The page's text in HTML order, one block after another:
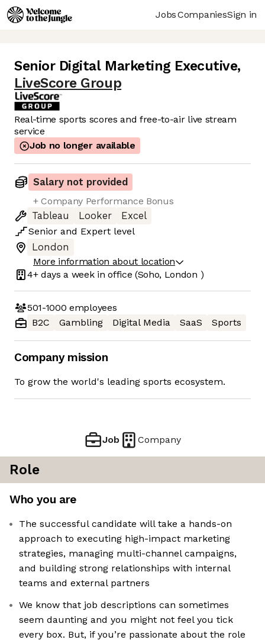
JobsCompaniesSign in
Senior Digital Marketing Executive,
LiveScore Group
Real-time sports scores and free-to-air live stream
service
Job no longer available
Salary not provided
+ Company Performance Bonus
Tableau
Looker
Excel
Senior and Expert level
London
More information about location
4+ days a week in office (Soho, London )
501-1000 employees
B2C
Gambling Digital Media SaaS Sports
Company mission
To grow the world's leading sports ecosystem.
Job Company
Role
Who you are
The successful candidate will take a hands-on
approach to executing high-impact marketing
strategies, managing multi-channel campaigns,
and building strong relationships with internal
teams and external partners
We know that job descriptions can sometimes
seem daunting and you might not feel you tick
every box. But, if you’re passionate about the role